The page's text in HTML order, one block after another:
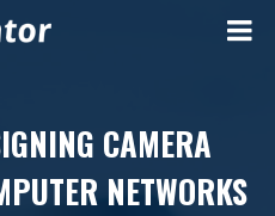
CAMERA
NETWORKS